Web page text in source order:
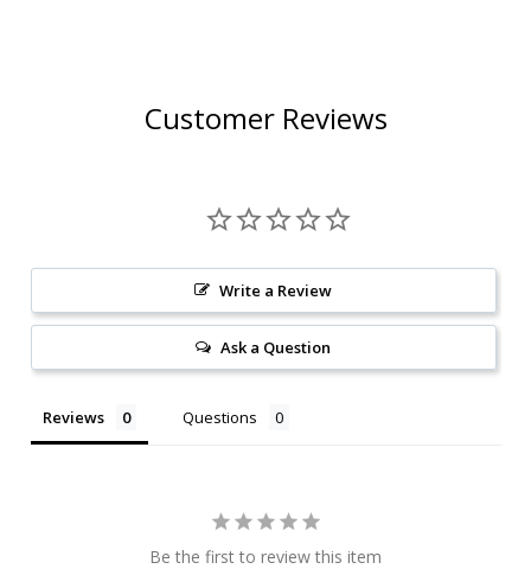
Customer Reviews
Write a Review
Ask a Question
Reviews Questions
Be the first to review this item